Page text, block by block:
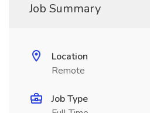
Job Summary
Location
Remote
Job Type